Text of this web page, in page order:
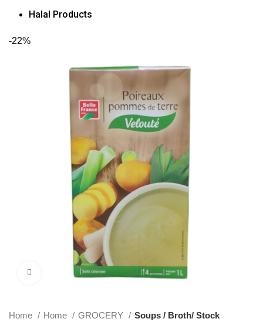
Halal Products
-22%
Click to enlarge
Home Home GROCERY Soups / Broth/ Stock